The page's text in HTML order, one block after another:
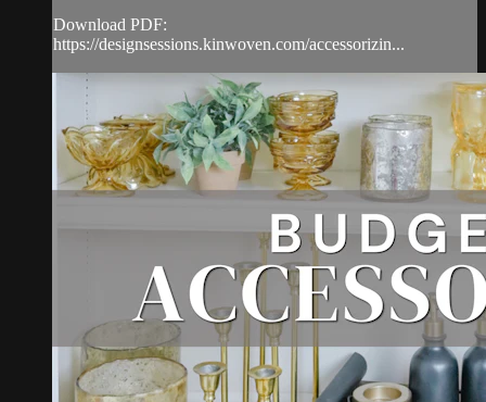
Download PDF:
https://designsessions.kinwoven.com/accessorizin...